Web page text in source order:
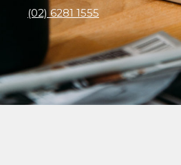
(02) 6281 1555